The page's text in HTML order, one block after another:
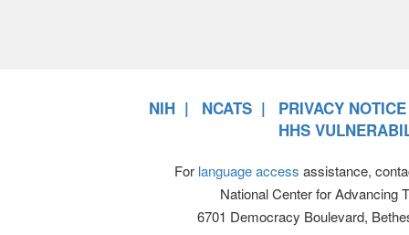
NIH NCATS
PRIVACY NOTICE
HHS
For language access assistance,
National Center for Advancing
6701 Democracy Boulevard,